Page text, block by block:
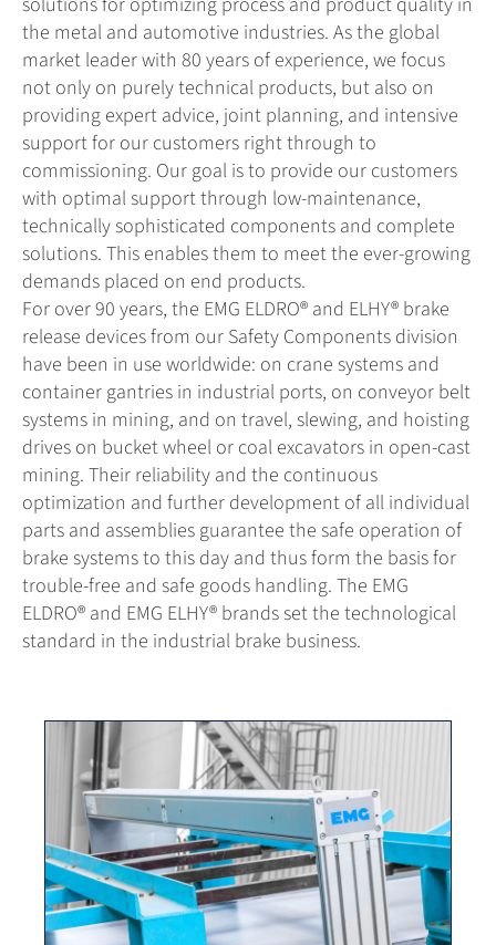
the metal and automotive industries. As the global
market leader with 80 years of experience, we focus
not only on purely technical products, but also on
providing expert advice, joint planning, and intensive
support for our customers right through to
commissioning. Our goal is to provide our customers
with optimal support through low-maintenance,
technically sophisticated components and complete
solutions. This enables them to meet the ever-growing
demands placed on end products.
For over 90 years, the EMG ELDRO® and ELHY® brake
release devices from our Safety Components division
have been in use worldwide: on crane systems and
container gantries in industrial ports, on conveyor belt
systems in mining, and on travel, slewing, and hoisting
drives on bucket wheel or coal excavators in open-cast
mining. Their reliability and the continuous
optimization and further development of all individual
parts and assemblies guarantee the safe operation of
brake systems to this day and thus form the basis for
trouble-free and safe goods handling. The EMG
ELDRO® and EMG ELHY® brands set the technological
standard in the industrial brake business.